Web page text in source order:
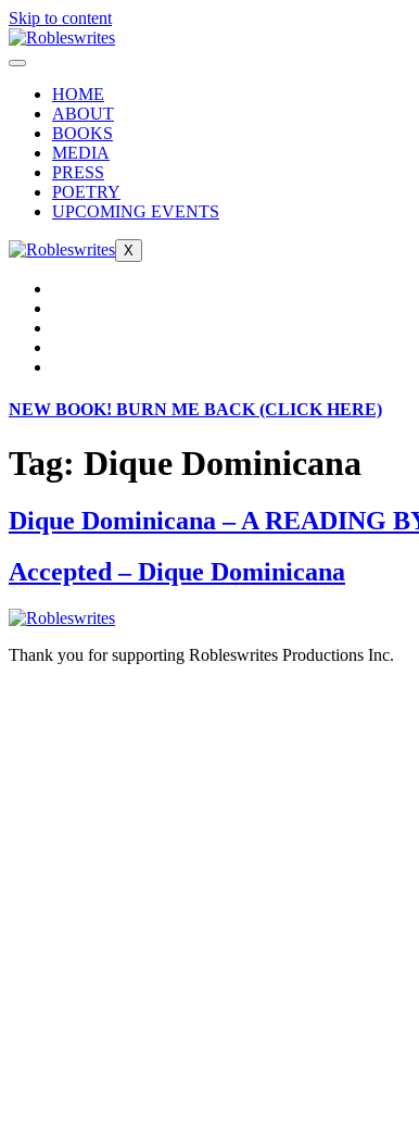
Skip to content
HOME
ABOUT
BOOKS
MEDIA
PRESS
POETRY
UPCOMING EVENTS
X
NEW BOOK! BURN ME BACK (CLICK HERE)
Tag: Dique Dominicana
Dique Dominicana – A READING
Accepted – Dique Dominicana
Thank you for supporting Robleswrites Productions Inc.